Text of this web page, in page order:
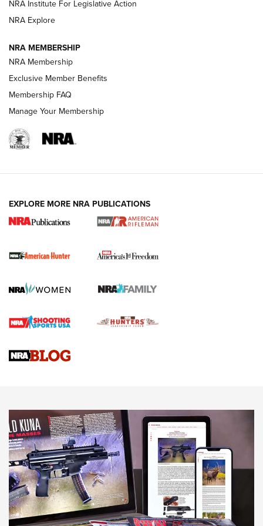
I Carry Spotlight: 2025 In Review | An Official Journal Of
The NRA
First Shots: New Red-Dot Optics from Meprolight | An
First Shots: Lone Wolf Dusk 19 9mm Pistol | An Official
NRA Institute For Legislative Action
NRA Explore
NRA MEMBERSHIP
NRA Membership
Exclusive Member Benefits
Membership FAQ
Manage Your Membership
EXPLORE MORE NRA PUBLICATIONS